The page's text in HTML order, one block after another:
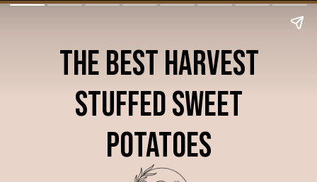
The Best Harvest
Stuffed Sweet
Potatoes